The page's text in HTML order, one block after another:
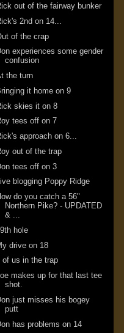
out of the fairway bunker
2nd on 14...
of the crap
experiences some gender
confusion
the turn
it home on 9
skies it on 8
tees off on 7
approach on 6...
out of the trap
tees off on 3
blogging Poppy Ridge
do you catch a 56"
Northern Pike? - UPDATED
& ...
hole
drive on 18
of us in the trap
makes up for that last tee
shot.
just misses his bogey
putt
has problems on 14